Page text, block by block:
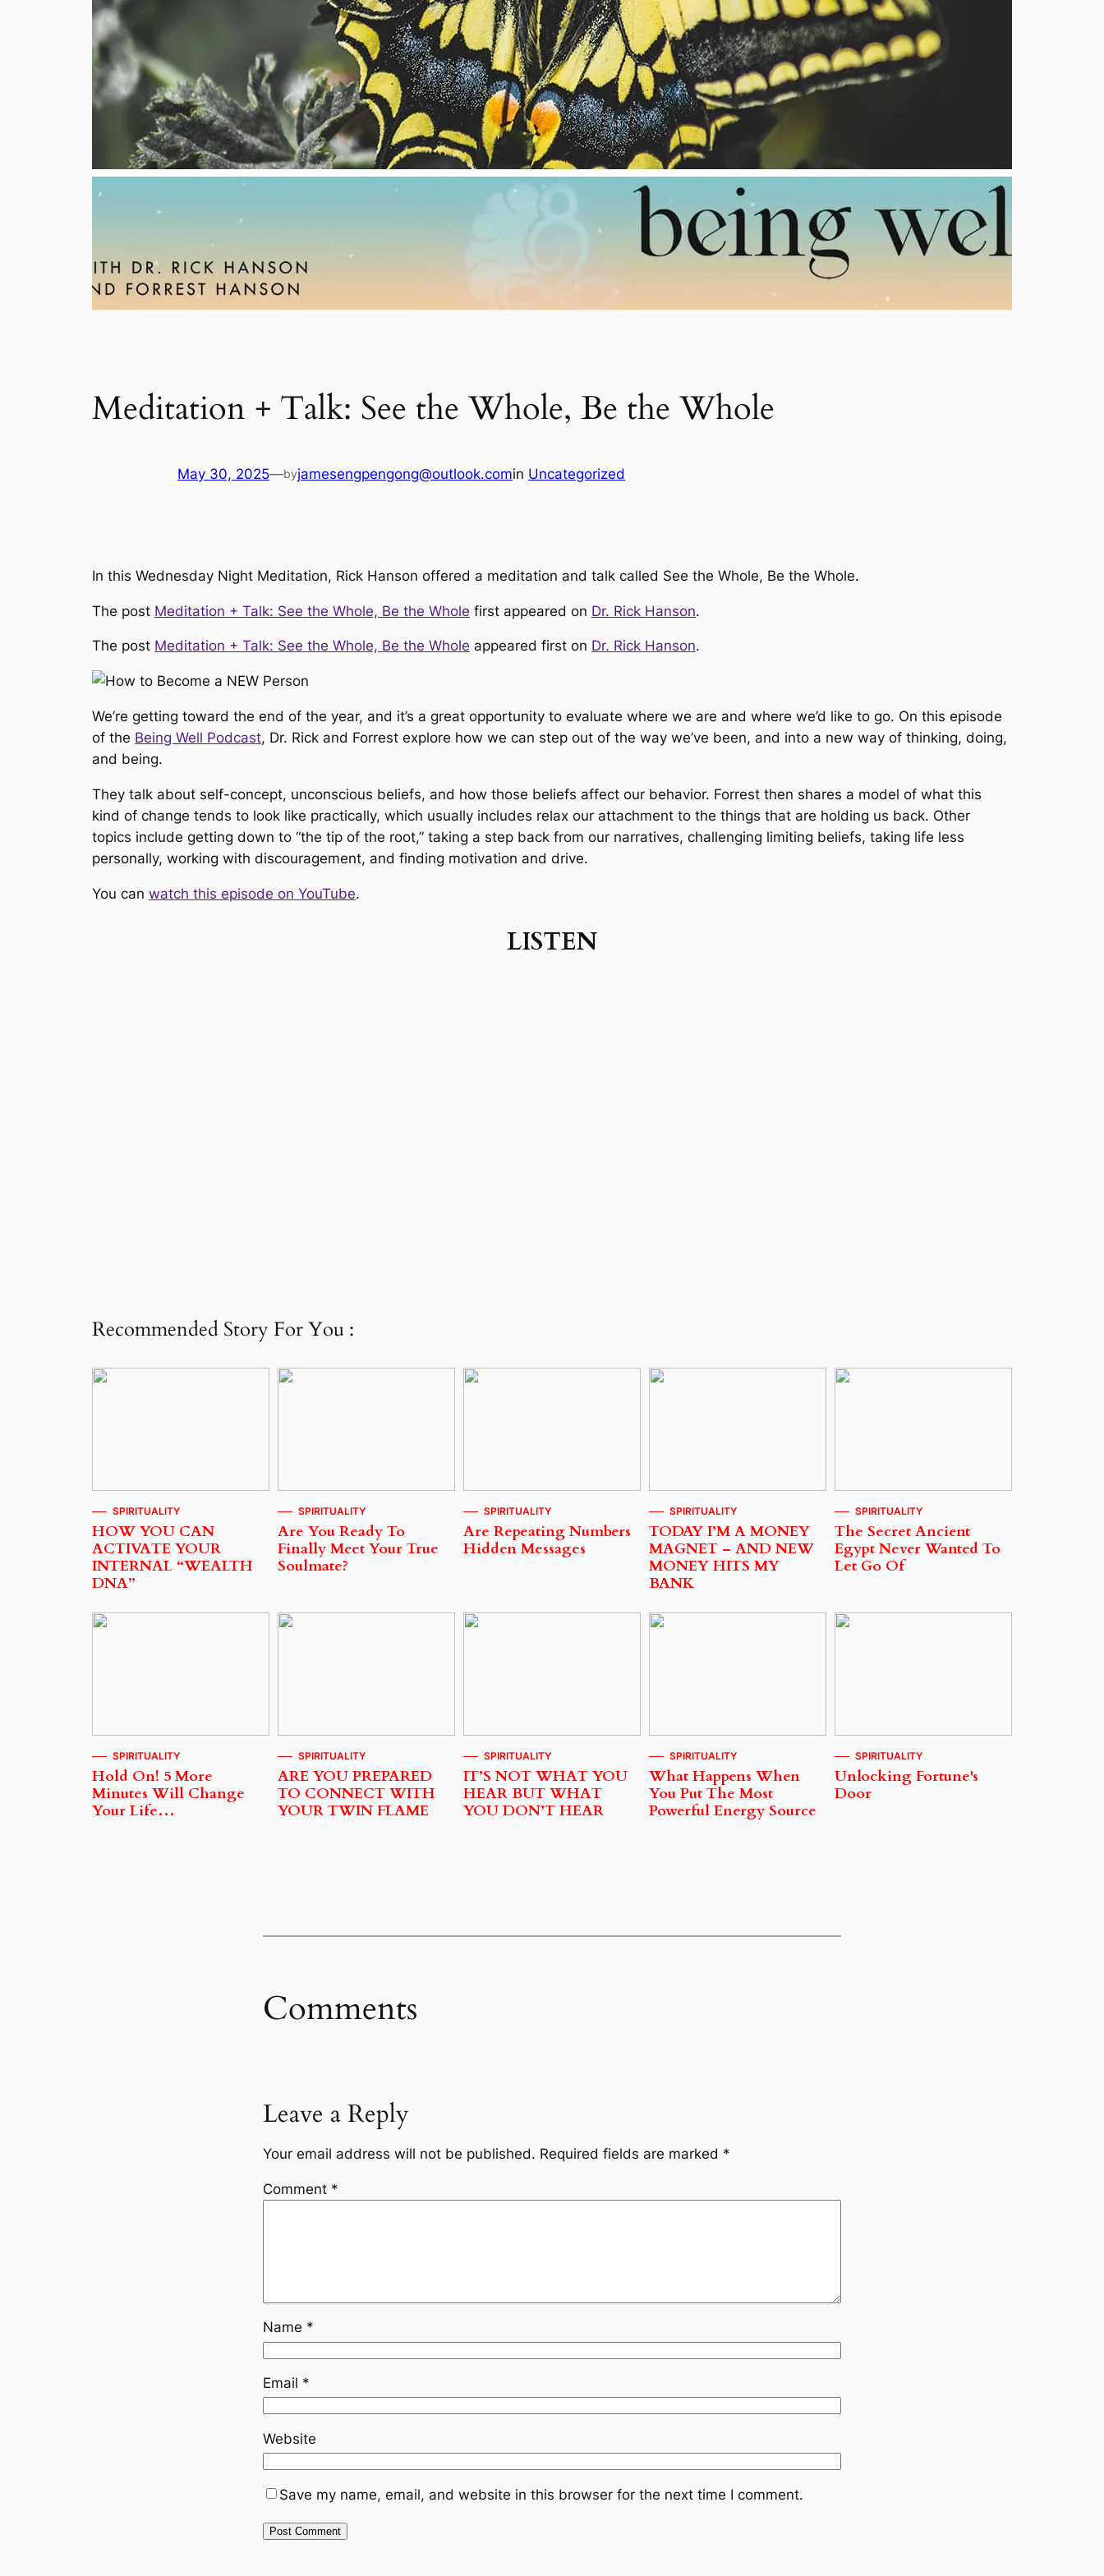
Meditation + Talk: See the Whole, Be the Whole
May 30, 2025—byjamesengpengong@outlook.comin Uncategorized
In this Wednesday Night Meditation, Rick Hanson offered a meditation and talk called See the Whole, Be the Whole.
The post Meditation + Talk: See the Whole, Be the Whole first appeared on Dr. Rick Hanson.
The post Meditation + Talk: See the Whole, Be the Whole appeared first on Dr. Rick Hanson.
We’re getting toward the end of the year, and it’s a great opportunity to evaluate where we are and where we’d like to go. On this episode
of the Being Well Podcast, Dr. Rick and Forrest explore how we can step out of the way we’ve been, and into a new way of thinking, doing,
and being.
They talk about self-concept, unconscious beliefs, and how those beliefs affect our behavior. Forrest then shares a model of what this
kind of change tends to look like practically, which usually includes relax our attachment to the things that are holding us back. Other
topics include getting down to “the tip of the root,” taking a step back from our narratives, challenging limiting beliefs, taking life less
personally, working with discouragement, and finding motivation and drive.
You can watch this episode on YouTube.
LISTEN
Recommended Story For You :
SPIRITUALITY
HOW YOU CAN
ACTIVATE YOUR
INTERNAL “WEALTH
DNA”
SPIRITUALITY
Are You Ready To
Finally Meet Your True
Soulmate?
SPIRITUALITY
Are Repeating Numbers
Hidden Messages
SPIRITUALITY
TODAY I’M A MONEY
MAGNET – AND NEW
MONEY HITS MY
BANK
SPIRITUALITY
The Secret Ancient
Egypt Never Wanted To
Let Go Of
SPIRITUALITY
Hold On! 5 More
Minutes Will Change
Your Life…
SPIRITUALITY
ARE YOU PREPARED
TO CONNECT WITH
YOUR TWIN FLAME
SPIRITUALITY
IT’S NOT WHAT YOU
HEAR BUT WHAT
YOU DON’T HEAR
SPIRITUALITY
What Happens When
You Put The Most
Powerful Energy Source
SPIRITUALITY
Unlocking Fortune's
Door
Comments
Leave a Reply
Your email address will not be published. Required fields are marked *
Comment *
Name *
Email *
Website
Save my name, email, and website in this browser for the next time I comment.